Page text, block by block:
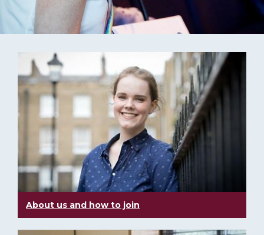
About us and how to join